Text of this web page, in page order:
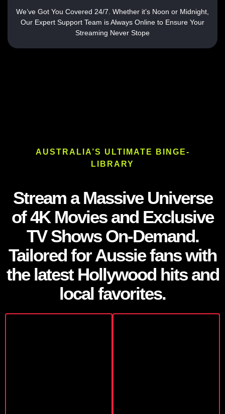
We’ve Got You Covered 24/7. Whether it’s Noon or Midnight,
Our Expert Support Team is Always Online to Ensure Your
Streaming Never Stope
AUSTRALIA’S ULTIMATE BINGE-
LIBRARY
Stream a Massive Universe
of 4K Movies and Exclusive
TV Shows On-Demand.
Tailored for Aussie fans with
the latest Hollywood hits and
local favorites.